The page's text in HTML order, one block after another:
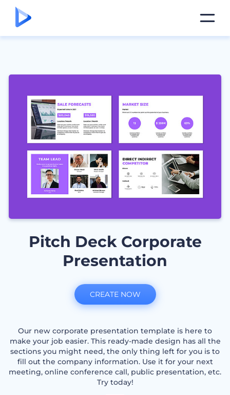
Pitch Deck Corporate
Presentation
Our new corporate presentation template is here to
make your job easier. This ready-made design has all the
sections you might need, the only thing left for you is to
fill out the company information. Use it for your next
meeting, online conference call, public presentation, etc.
Try today!
CREATE NOW